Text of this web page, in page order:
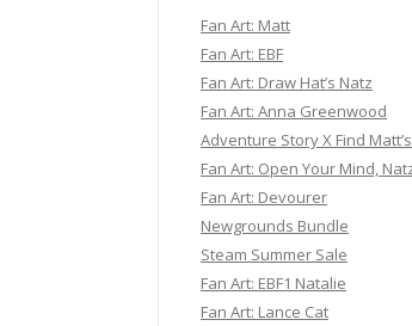
Fan Art: Matt
Fan Art: EBF
Fan Art: Draw Hat’s Natz
Fan Art: Anna Greenwood
Adventure Story X Find
Fan Art: Open Your Mind,
Fan Art: Devourer
Newgrounds Bundle
Steam Summer Sale
Fan Art: EBF1 Natalie
Fan Art: Lance Cat